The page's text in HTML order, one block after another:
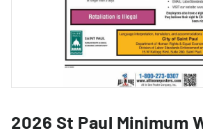
2026 St Paul Minimum